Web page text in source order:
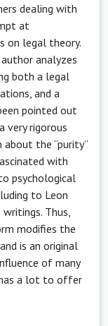
dealing with
at
on legal theory.
analyzes
both a legal
and a
pointed out
very rigorous
the “purity”
with
psychological
to Leon
Thus,
modifies the
is an original
of many
a lot to offer